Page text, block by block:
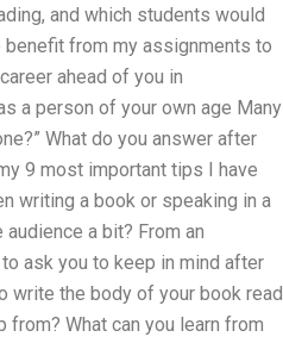
and which students would
from my assignments to
ahead of you in
a person of your own age Many
What do you answer after
9 most important tips I have
writing a book or speaking in a
a bit? From an
ask you to keep in mind after
write the body of your book read
What can you learn from